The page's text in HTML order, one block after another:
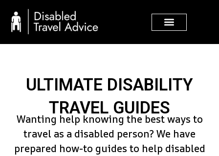
content
ULTIMATE DISABILITY
TRAVEL GUIDES
Wanting help knowing the best ways to
travel as a disabled person? We have
prepared how-to guides to help disabled